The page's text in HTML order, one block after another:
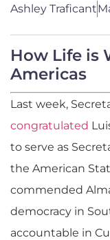
Ashley Traficant
How Life is
Americas
Last week,
congratulated
to serve as
the American
commended
democracy in
accountable in